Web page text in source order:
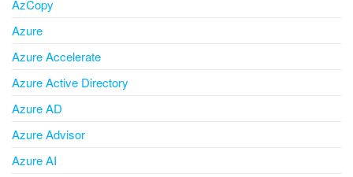
AzCopy
Azure
Azure Accelerate
Azure Active Directory
Azure AD
Azure Advisor
Azure AI